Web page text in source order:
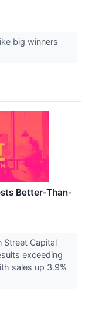
big winners
Better-Than-
Street Capital
exceeding
sales up 3.9%